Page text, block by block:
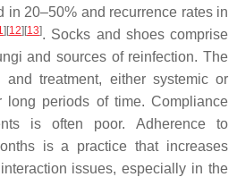
in 20–50% and recurrence rates in
][12][13]. Socks and shoes comprise
and sources of reinfection. The
treatment, either systemic or
long periods of time. Compliance
is often poor. Adherence to
is a practice that increases
issues, especially in the